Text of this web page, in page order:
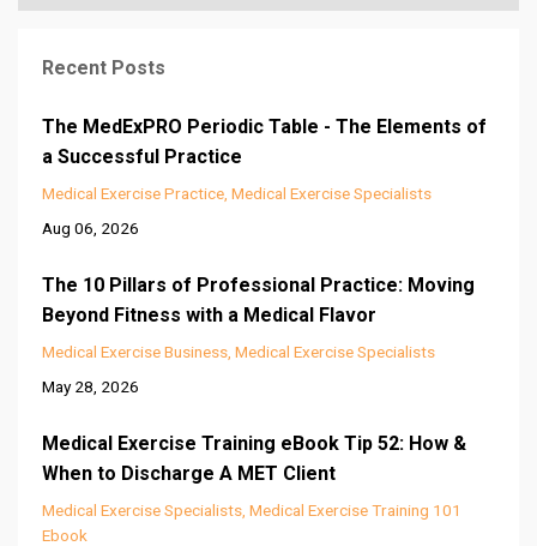
Recent Posts
The MedExPRO Periodic Table - The Elements of
a Successful Practice
Medical Exercise Practice Medical Exercise Specialists
Aug 06, 2026
The 10 Pillars of Professional Practice: Moving
Beyond Fitness with a Medical Flavor
Medical Exercise Business Medical Exercise Specialists
May 28, 2026
Medical Exercise Training eBook Tip 52: How &
When to Discharge A MET Client
Medical Exercise Specialists Medical Exercise Training 101
Ebook